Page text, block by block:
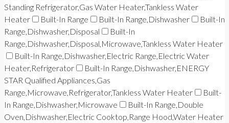
Standing Refrigerator,Gas Water Heater,Tankless Water
Heater
Built-In Range Built-In Range,Dishwasher
Built-In
Range,Dishwasher,Disposal
Built-In
Range,Dishwasher,Disposal,Microwave,Tankless Water Heater
Built-In Range,Dishwasher,Electric Range,Electric Water
Heater,Refrigerator
Built-In Range,Dishwasher,ENERGY
STAR Qualified Appliances,Gas
Range,Microwave,Refrigerator,Tankless Water Heater
Built-
In Range,Dishwasher,Microwave
Built-In Range,Double
Oven,Dishwasher,Electric Cooktop,Range Hood,Water Heater